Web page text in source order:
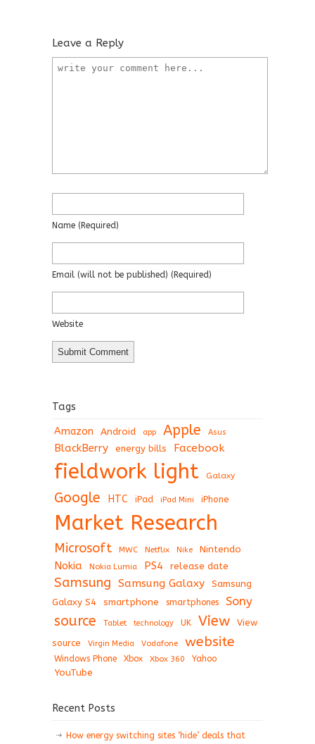
Leave a Reply
Name (required)
Email (will not be published) (required)
Website
Tags
Amazon Android app Apple Asus
BlackBerry energy bills Facebook
fieldwork light Galaxy
Google HTC iPad iPad Mini iPhone
Market Research
Microsoft MWC Netflix Nike Nintendo
Nokia Nokia Lumia PS4 release date
Samsung Samsung Galaxy
Samsung
Galaxy S4
smartphone smartphones Sony
source Tablet technology UK View
View
source
Virgin Media Vodafone website
Windows Phone Xbox Xbox 360 Yahoo
YouTube
Recent Posts
How energy switching sites ‘hide’ deals that